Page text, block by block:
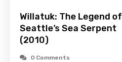
Willatuk: The Legend of
Seattle’s Sea Serpent
(2010)
0 Comments